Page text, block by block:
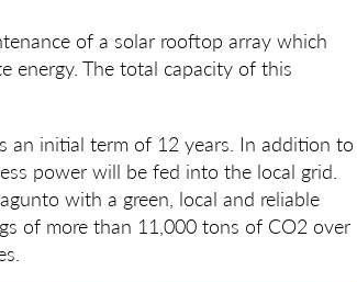
of a solar rooftop array which
energy. The total capacity of this
an initial term of 12 years. In addition to
power will be fed into the local grid.
with a green, local and reliable
of more than 11,000 tons of CO2 over